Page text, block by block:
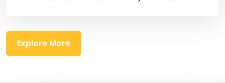
Explore More